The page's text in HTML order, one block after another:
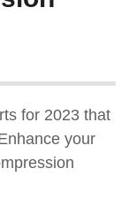
for 2023 that
your